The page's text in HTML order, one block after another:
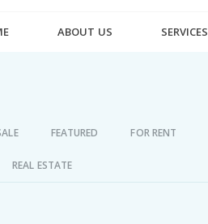
ABOUT US SERVICES
FEATURED FOR RENT
REAL ESTATE